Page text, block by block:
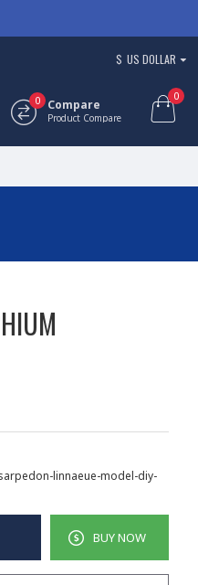
$ US DOLLAR
Compare
Product Compare
0 0
linnaeue-model-diy-
BUY NOW